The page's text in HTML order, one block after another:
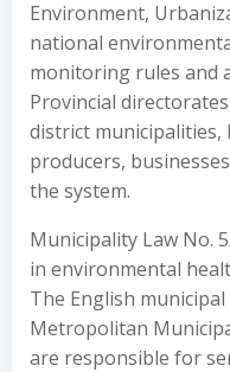
Environment,
national
monitoring rules and
Provincial
district municipalities,
producers,
the system.
Municipality Law No.
in environmental
The English
Metropolitan
are responsible for